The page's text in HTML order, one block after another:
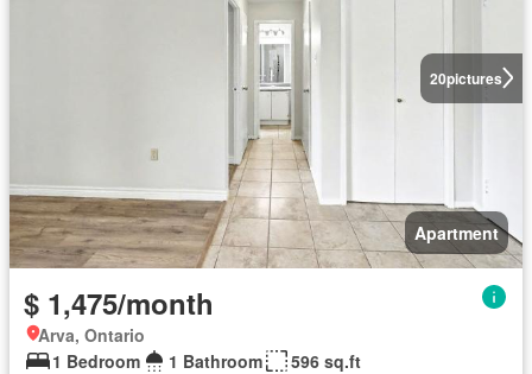
20pictures
Apartment
$ 1,475/month
Arva, Ontario
1 Bedroom
1 Bathroom
596 sq.ft